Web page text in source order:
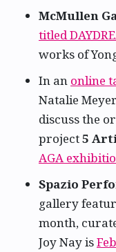
McMullen
titled
works of
In an online
Natalie
discuss the
project5
AGA
Spazio
gallery
month,
Joy Nay is